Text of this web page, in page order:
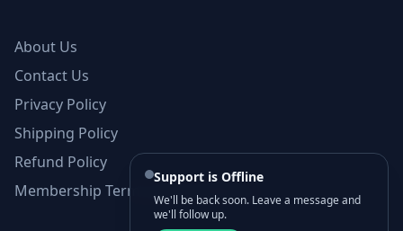
About Us
Contact Us
Privacy Policy
Shipping Policy
Refund Policy
Membership Terms and Conditions
Support is Offline
We'll be back soon. Leave a message and
we'll follow up.